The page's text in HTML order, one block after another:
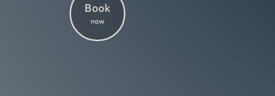
Book
now